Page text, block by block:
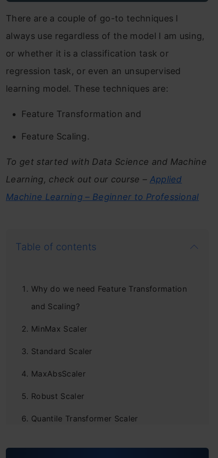
There are a couple of go-to techniques I
always use regardless of the model I am using,
or whether it is a classification task or
regression task, or even an unsupervised
learning model. These techniques are:
Feature Transformation and
Feature Scaling.
To get started with Data Science and Machine
Learning, check out our course – Applied
Machine Learning – Beginner to Professional
Table of contents
Why do we need Feature Transformation
and Scaling?
MinMax Scaler
Standard Scaler
MaxAbsScaler
Robust Scaler
Quantile Transformer Scaler